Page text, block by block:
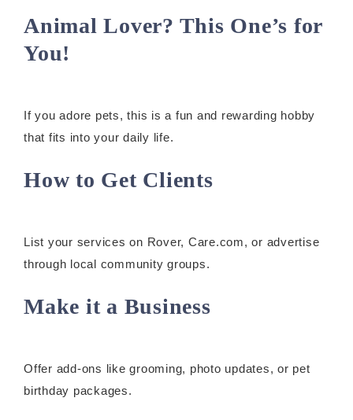
Animal Lover? This One’s for
You!
If you adore pets, this is a fun and rewarding hobby
that fits into your daily life.
How to Get Clients
List your services on Rover, Care.com, or advertise
through local community groups.
Make it a Business
Offer add-ons like grooming, photo updates, or pet
birthday packages.